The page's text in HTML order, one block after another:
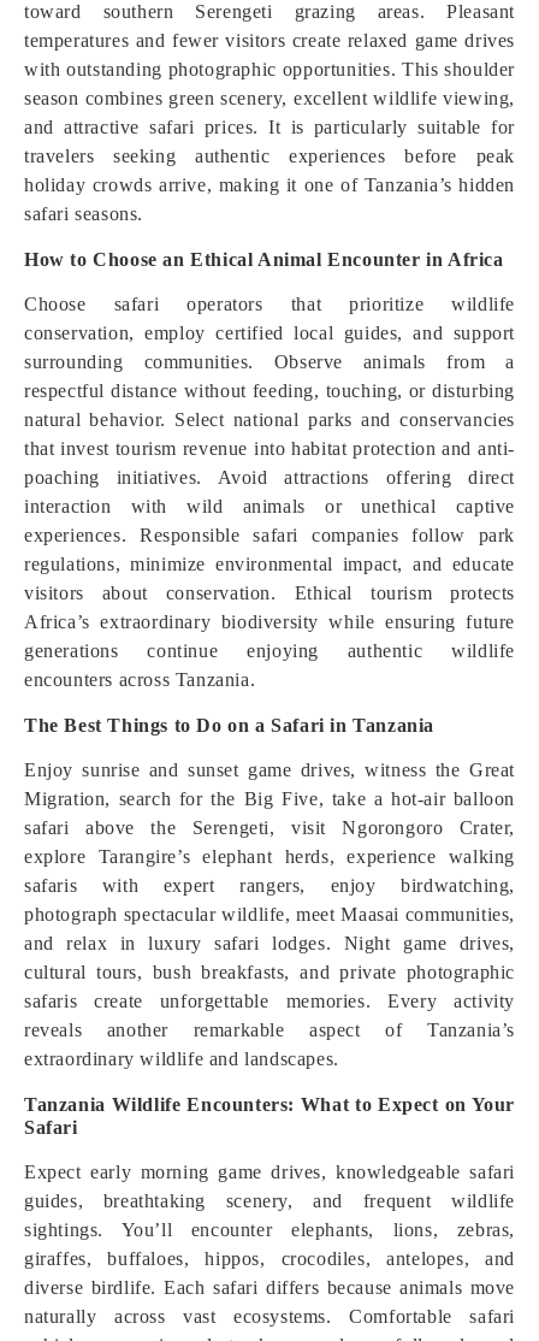
toward southern Serengeti grazing areas. Pleasant
temperatures and fewer visitors create relaxed game drives
with outstanding photographic opportunities. This shoulder
season combines green scenery, excellent wildlife viewing,
and attractive safari prices. It is particularly suitable for
travelers seeking authentic experiences before peak
holiday crowds arrive, making it one of Tanzania’s hidden
safari seasons.
How to Choose an Ethical Animal Encounter in Africa
Choose safari operators that prioritize wildlife
conservation, employ certified local guides, and support
surrounding communities. Observe animals from a
respectful distance without feeding, touching, or disturbing
natural behavior. Select national parks and conservancies
that invest tourism revenue into habitat protection and anti-
poaching initiatives. Avoid attractions offering direct
interaction with wild animals or unethical captive
experiences. Responsible safari companies follow park
regulations, minimize environmental impact, and educate
visitors about conservation. Ethical tourism protects
Africa’s extraordinary biodiversity while ensuring future
generations continue enjoying authentic wildlife
encounters across Tanzania.
The Best Things to Do on a Safari in Tanzania
Enjoy sunrise and sunset game drives, witness the Great
Migration, search for the Big Five, take a hot-air balloon
safari above the Serengeti, visit Ngorongoro Crater,
explore Tarangire’s elephant herds, experience walking
safaris with expert rangers, enjoy birdwatching,
photograph spectacular wildlife, meet Maasai communities,
and relax in luxury safari lodges. Night game drives,
cultural tours, bush breakfasts, and private photographic
safaris create unforgettable memories. Every activity
reveals another remarkable aspect of Tanzania’s
extraordinary wildlife and landscapes.
Tanzania Wildlife Encounters: What to Expect on Your
Safari
Expect early morning game drives, knowledgeable safari
guides, breathtaking scenery, and frequent wildlife
sightings. You’ll encounter elephants, lions, zebras,
giraffes, buffaloes, hippos, crocodiles, antelopes, and
diverse birdlife. Each safari differs because animals move
naturally across vast ecosystems. Comfortable safari